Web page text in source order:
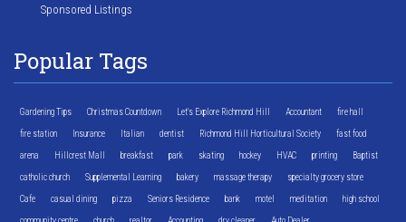
Sponsored Listings
Popular Tags
Gardening Tips Christmas Countdown Let's Explore Richmond Hill Accountant fire hall
fire station Insurance Italian dentist Richmond Hill Horticultural Society fast food
arena Hillcrest Mall breakfast park skating hockey HVAC printing Baptist
catholic church Supplemental Learning bakery massage therapy specialty grocery store
Cafe casual dining pizza Seniors Residence bank motel meditation high school